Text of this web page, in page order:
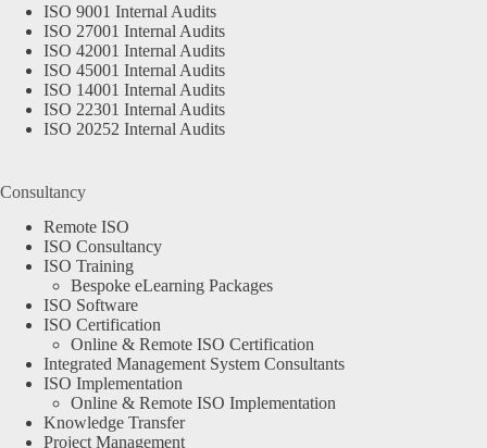
ISO 9001 Internal Audits
ISO 27001 Internal Audits
ISO 42001 Internal Audits
ISO 45001 Internal Audits
ISO 14001 Internal Audits
ISO 22301 Internal Audits
ISO 20252 Internal Audits
Consultancy
Remote ISO
ISO Consultancy
ISO Training
Bespoke eLearning Packages
ISO Software
ISO Certification
Online & Remote ISO Certification
Integrated Management System Consultants
ISO Implementation
Online & Remote ISO Implementation
Knowledge Transfer
Project Management